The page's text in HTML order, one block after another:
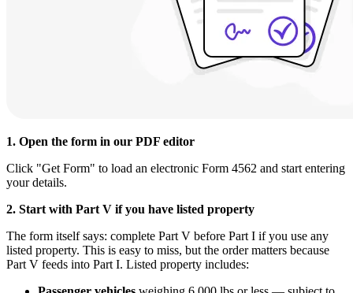
1. Open the form in our PDF editor
Click "Get Form" to load an electronic Form 4562 and start entering
your details.
2. Start with Part V if you have listed property
The form itself says: complete Part V before Part I if you use any
listed property. This is easy to miss, but the order matters because
Part V feeds into Part I. Listed property includes: